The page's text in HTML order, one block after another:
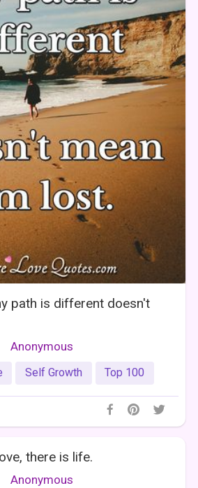
path is different doesn't
Anonymous
Self Growth Top 100
there is life.
Anonymous